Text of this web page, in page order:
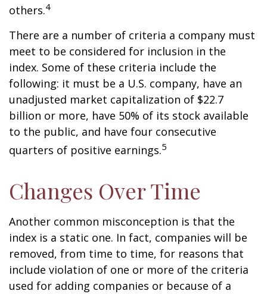
others.4
There are a number of criteria a company must
meet to be considered for inclusion in the
index. Some of these criteria include the
following: it must be a U.S. company, have an
unadjusted market capitalization of $22.7
billion or more, have 50% of its stock available
to the public, and have four consecutive
quarters of positive earnings.5
Changes Over Time
Another common misconception is that the
index is a static one. In fact, companies will be
removed, from time to time, for reasons that
include violation of one or more of the criteria
used for adding companies or because of a